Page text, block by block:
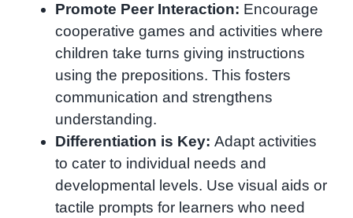
Promote Peer Interaction: Encourage
cooperative games and activities where
children take turns giving instructions
using the prepositions. This fosters
communication and strengthens
understanding.
Differentiation is Key: Adapt activities
to cater to individual needs and
developmental levels. Use visual aids or
tactile prompts for learners who need